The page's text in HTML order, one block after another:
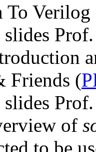
To Verilog
slides
Friends (
slides
of
to be